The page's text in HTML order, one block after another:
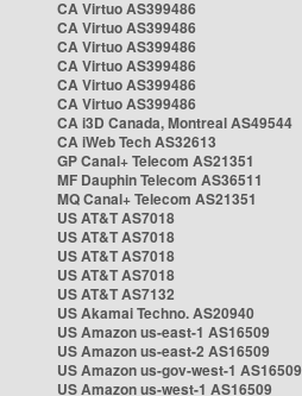
CA Virtuo AS399486
CA Virtuo AS399486
CA Virtuo AS399486
CA Virtuo AS399486
CA Virtuo AS399486
CA Virtuo AS399486
CA i3D Canada, Montreal AS49544
CA iWeb Tech AS32613
GP Canal+ Telecom AS21351
MF Dauphin Telecom AS36511
MQ Canal+ Telecom AS21351
US AT&T AS7018
US AT&T AS7018
US AT&T AS7018
US AT&T AS7018
US AT&T AS7132
US Akamai Techno. AS20940
US Amazon us-east-1 AS16509
US Amazon us-east-2 AS16509
US Amazon us-gov-west-1 AS16509
US Amazon us-west-1 AS16509